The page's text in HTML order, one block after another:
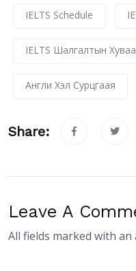
IELTS Schedule
IELTS Шалгалтын
Англи Хэл Сурцгаая
Share:
Leave A
All fields marked with